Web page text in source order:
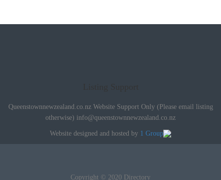
Queenstownnewzealand.co.nz Website Support Only (Please email listing
otherwise) info@queenstownnewzealand.co.nz
Website designed and hosted by 1 Group
Copyright © 2020 Directory